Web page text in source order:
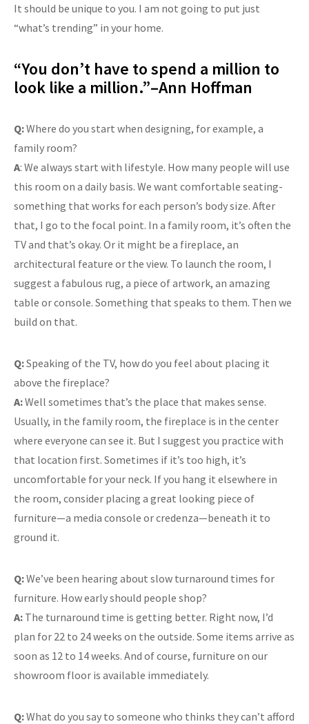
It should be unique to you. I am not going to put just
“what’s trending” in your home.
“You don’t have to spend a million to
look like a million.”–Ann Hoffman
Q:Where do you start when designing, for example, a
family room?
A: We always start with lifestyle. How many people will use
this room on a daily basis. We want comfortable seating-
something that works for each person’s body size. After
that, I go to the focal point. In a family room, it’s often the
TV and that’s okay. Or it might be a fireplace, an
architectural feature or the view. To launch the room, I
suggest a fabulous rug, a piece of artwork, an amazing
table or console. Something that speaks to them. Then we
build on that.
Q:Speaking of the TV, how do you feel about placing it
above the fireplace?
A:Well sometimes that’s the place that makes sense.
Usually, in the family room, the fireplace is in the center
where everyone can see it. But I suggest you practice with
that location first. Sometimes if it’s too high, it’s
uncomfortable for your neck. If you hang it elsewhere in
the room, consider placing a great looking piece of
furniture—a media console or credenza—beneath it to
ground it.
Q:We’ve been hearing about slow turnaround times for
furniture. How early should people shop?
A: The turnaround time is getting better. Right now, I’d
plan for 22 to 24 weeks on the outside. Some items arrive as
soon as 12 to 14 weeks. And of course, furniture on our
showroom floor is available immediately.
Q:What do you say to someone who thinks they can’t afford